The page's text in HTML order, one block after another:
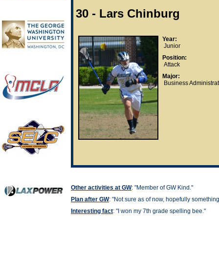
30 - Lars Chinburg
Year:
Junior
Position:
Attack
Major:
Business
Other activities at GW: "Member of GW Kind."
Plan after GW: "Not sure as of now, hopefully
Interesting fact: " I won my 7th grade spelling bee."